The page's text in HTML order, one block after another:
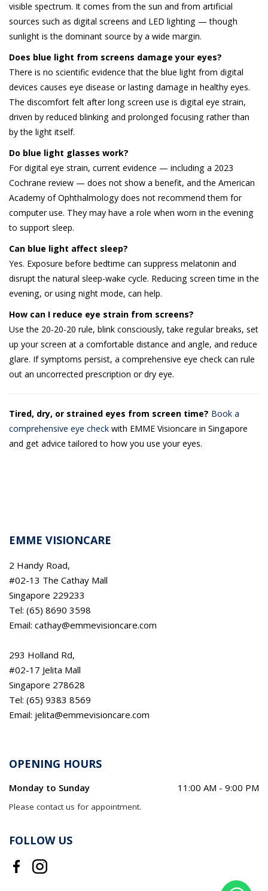
visible spectrum. It comes from the sun and from artificial
sources such as digital screens and LED lighting — though
sunlight is the dominant source by a wide margin.
Does blue light from screens damage your eyes?
There is no scientific evidence that the blue light from digital
devices causes eye disease or lasting damage in healthy eyes.
The discomfort felt after long screen use is digital eye strain,
driven by reduced blinking and prolonged focusing rather than
by the light itself.
Do blue light glasses work?
For digital eye strain, current evidence — including a 2023
Cochrane review — does not show a benefit, and the American
Academy of Ophthalmology does not recommend them for
computer use. They may have a role when worn in the evening
to support sleep.
Can blue light affect sleep?
Yes. Exposure before bedtime can suppress melatonin and
disrupt the natural sleep-wake cycle. Reducing screen time in the
evening, or using night mode, can help.
How can I reduce eye strain from screens?
Use the 20-20-20 rule, blink consciously, take regular breaks, set
up your screen at a comfortable distance and angle, and reduce
glare. If symptoms persist, a comprehensive eye check can rule
out an uncorrected prescription or dry eye.
Tired, dry, or strained eyes from screen time? Book a
comprehensive eye check with EMME Visioncare in Singapore
and get advice tailored to how you use your eyes.
EMME VISIONCARE
2 Handy Road,
#02-13 The Cathay Mall
Singapore 229233
Tel: (65) 8690 3598
Email: cathay@emmevisioncare.com
293 Holland Rd,
#02-17 Jelita Mall
Singapore 278628
Tel: (65) 9383 8569
Email: jelita@emmevisioncare.com
OPENING HOURS
Monday to Sunday 11:00 AM - 9:00 PM
Please contact us for appointment.
FOLLOW US